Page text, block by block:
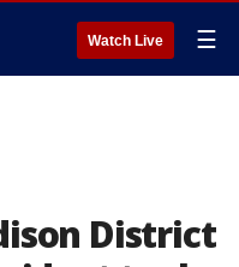
Watch Live ☰
District